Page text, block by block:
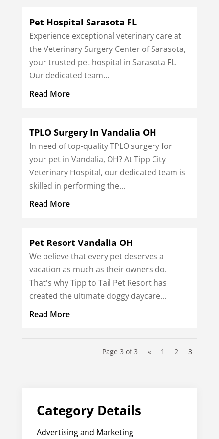
Pet Hospital Sarasota FL
Experience exceptional veterinary care at
the Veterinary Surgery Center of Sarasota,
your trusted pet hospital in Sarasota FL.
Our dedicated team...
Read More
TPLO Surgery In Vandalia OH
In need of top-quality TPLO surgery for
your pet in Vandalia, OH? At Tipp City
Veterinary Hospital, our dedicated team is
skilled in performing the...
Read More
Pet Resort Vandalia OH
We believe that every pet deserves a
vacation as much as their owners do.
That's why Tipp to Tail Pet Resort has
created the ultimate doggy daycare...
Read More
Page 3 of 3 « 1 2 3
Category Details
Advertising and Marketing